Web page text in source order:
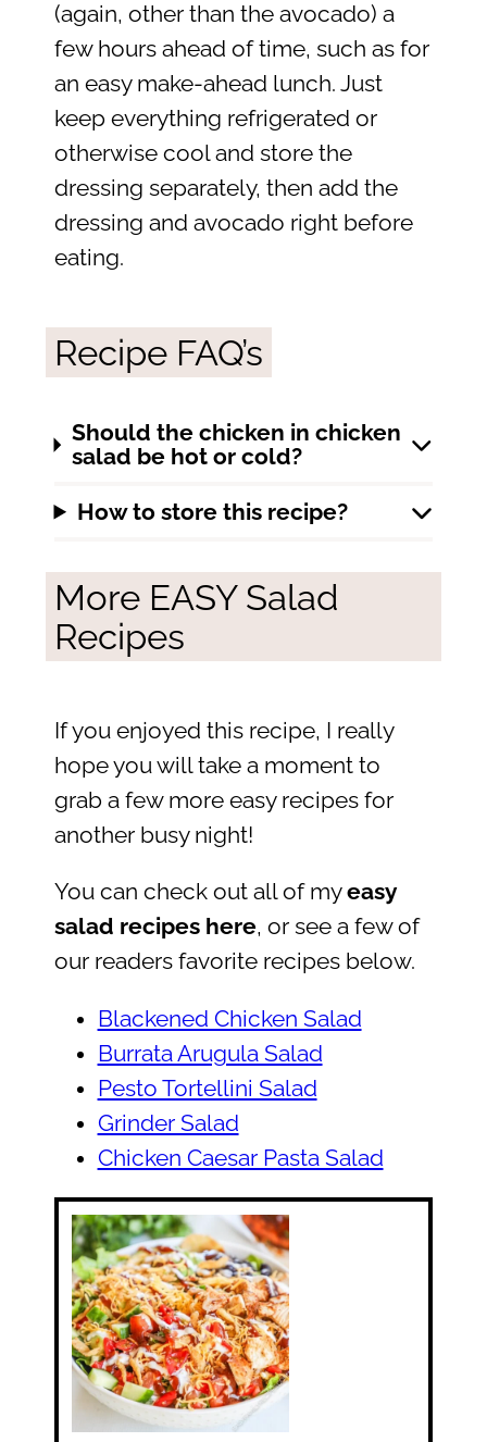
(again, other than the avocado) a
few hours ahead of time, such as for
an easy make-ahead lunch. Just
keep everything refrigerated or
otherwise cool and store the
dressing separately, then add the
dressing and avocado right before
eating.
Recipe FAQ’s
Should the chicken in chicken
salad be hot or cold?
How to store this recipe?
More EASY Salad
Recipes
If you enjoyed this recipe, I really
hope you will take a moment to
grab a few more easy recipes for
another busy night!
You can check out all of myeasy
salad recipes here, or see a few of
our readers favorite recipes below.
Blackened Chicken Salad
Burrata Arugula Salad
Pesto Tortellini Salad
Grinder Salad
Chicken Caesar Pasta Salad